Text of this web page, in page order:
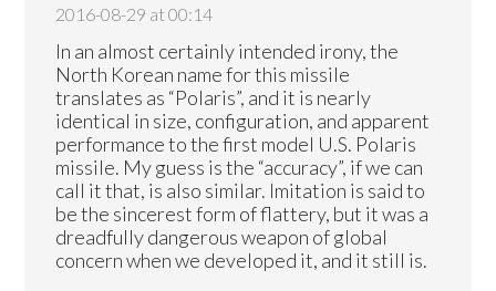
2016-08-29 at 00:14
In an almost certainly intended irony, the
North Korean name for this missile
translates as “Polaris”, and it is nearly
identical in size, configuration, and apparent
performance to the first model U.S. Polaris
missile. My guess is the “accuracy”, if we can
call it that, is also similar. Imitation is said to
be the sincerest form of flattery, but it was a
dreadfully dangerous weapon of global
concern when we developed it, and it still is.